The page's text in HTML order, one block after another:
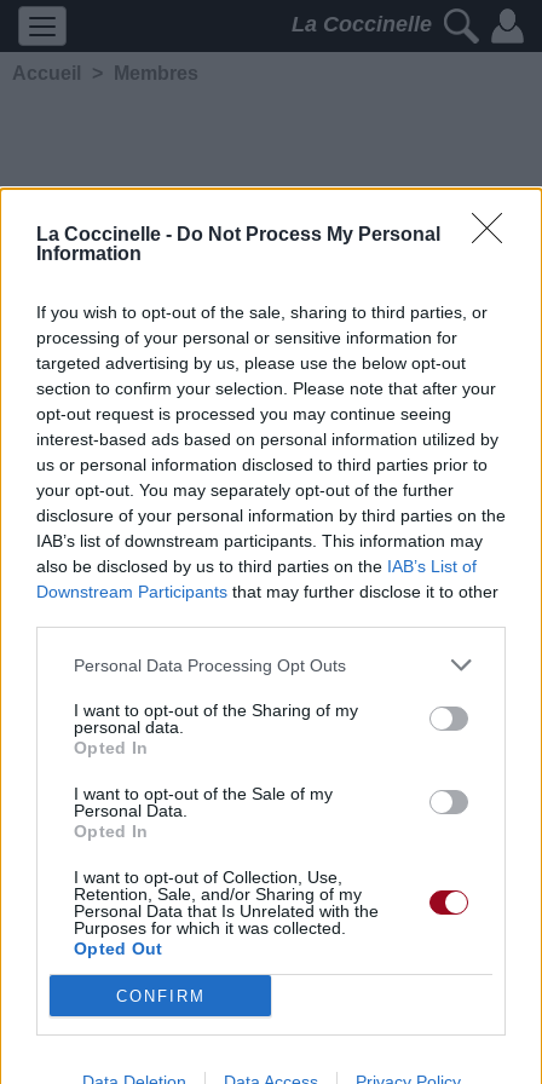
La Coccinelle - Do Not Process My Personal
Information
If you wish to opt-out of the sale, sharing to third parties, or
processing of your personal or sensitive information for
targeted advertising by us, please use the below opt-out
section to confirm your selection. Please note that after your
opt-out request is processed you may continue seeing
interest-based ads based on personal information utilized by
us or personal information disclosed to third parties prior to
your opt-out. You may separately opt-out of the further
disclosure of your personal information by third parties on the
IAB’s list of downstream participants. This information may
also be disclosed by us to third parties on the IAB’s List of
Downstream Participants that may further disclose it to other
Personal Data Processing Opt Outs
I want to opt-out of the Sharing of my
personal data.
Opted In
I want to opt-out of the Sale of my
Personal Data.
Opted In
I want to opt-out of Collection, Use,
Retention, Sale, and/or Sharing of my
Personal Data that Is Unrelated with the
Purposes for which it was collected.
Opted Out
CONFIRM
La Coccinelle
Accueil > Membres
tomtom1989
2 2
Membre depuis le 20 janvier
2013
Contacter
Ajouter comme ami
Badges obtenus par tomtom1989
Membre depuis 3 mois
Membre depuis 1 an
Membre depuis 2 ans
Membre depuis 4 ans
Membre depuis 5 ans
RETROUVEZ-NOUS SUR
Top 50 chansons
Derniers ajouts de paroles
Actualités musicales